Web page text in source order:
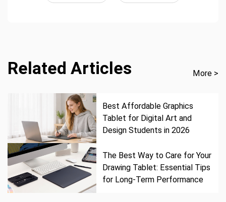
Related Articles More >
Best Affordable Graphics
Tablet for Digital Art and
Design Students in 2026
The Best Way to Care for Your
Drawing Tablet: Essential Tips
for Long-Term Performance